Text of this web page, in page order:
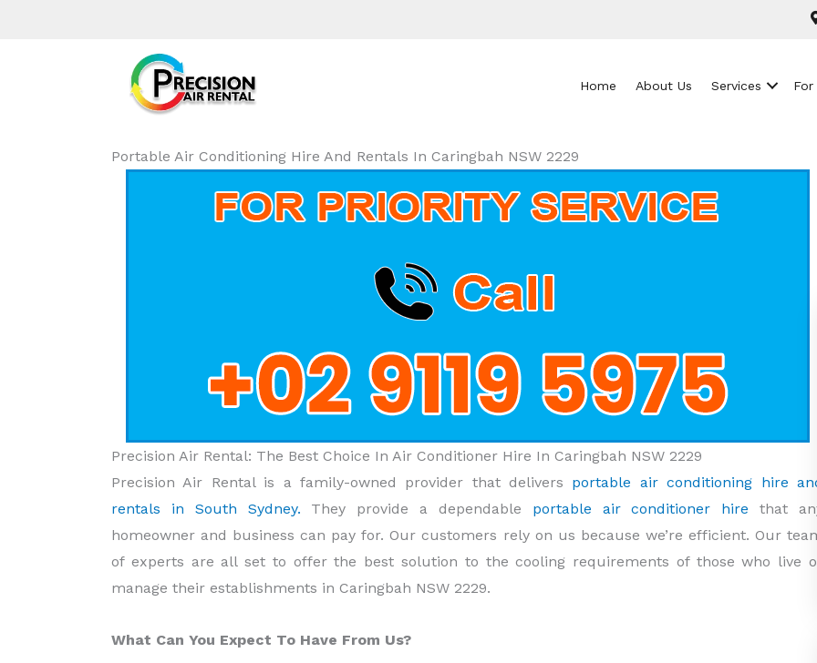
Home About Us Services For
Portable Air Conditioning Hire And Rentals In Caringbah NSW 2229
Precision Air Rental: The Best Choice In Air Conditioner Hire In Caringbah NSW 2229
Precision Air Rental is a family-owned provider that delivers portable air conditioning hire
rentals in South Sydney. They provide a dependable portable air conditioner hire that
homeowner and business can pay for. Our customers rely on us because we’re efficient. Our
of experts are all set to offer the best solution to the cooling requirements of those who live
manage their establishments in Caringbah NSW 2229.
What Can You Expect To Have From Us?